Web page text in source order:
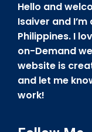
Hello and
Isaiver and
Philippines. I
on-Demand
website is
and let me
work!